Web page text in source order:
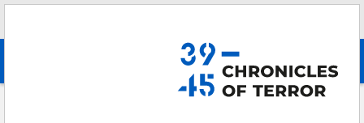
advanced search